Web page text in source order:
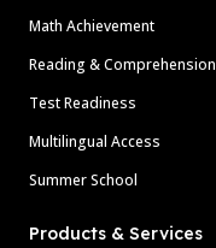
Math Achievement
Reading & Comprehension
Test Readiness
Multilingual Access
Summer School
Products & Services